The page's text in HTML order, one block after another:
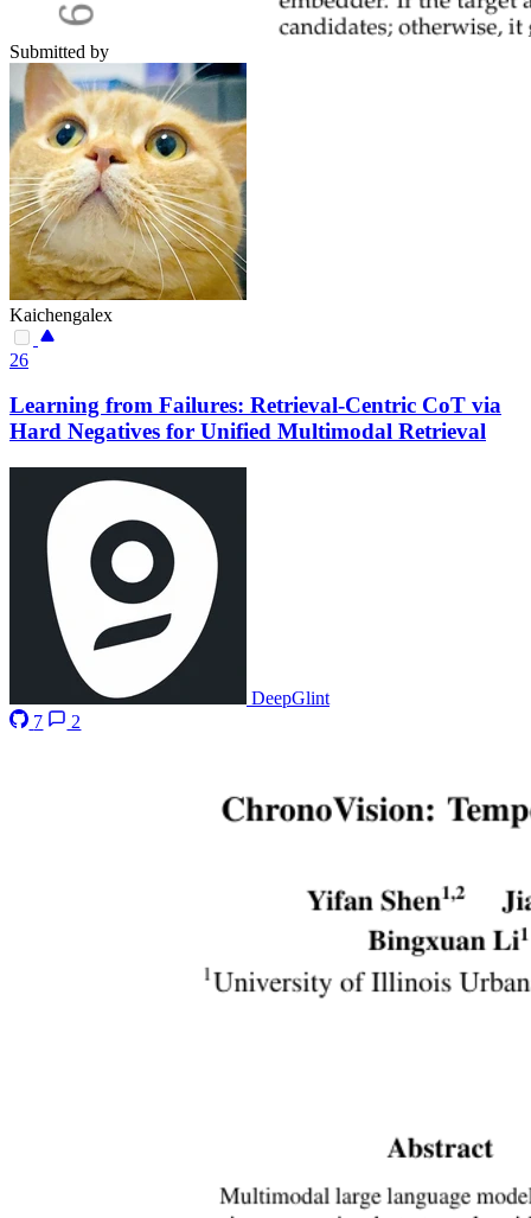
Submitted by
Kaichengalex
26
Learning from Failures: Retrieval-Centric CoT via
Hard Negatives for Unified Multimodal Retrieval
DeepGlint
7
2